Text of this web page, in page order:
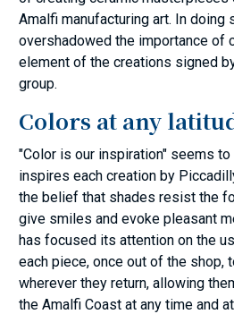
Amalfi manufacturing art. In doing
overshadowed the importance of
element of the creations signed
group.
Colors at any
"Color is our inspiration" seems
inspires each creation by
the belief that shades resist the
give smiles and evoke pleasant
has focused its attention on the
each piece, once out of the shop,
wherever they return, allowing
the Amalfi Coast at any time and